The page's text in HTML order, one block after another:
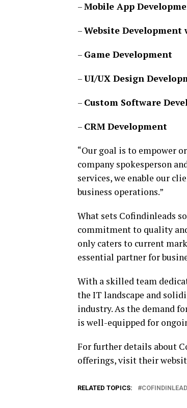
–Mobile App
–Website
– Game Development
–UI/UX Design
– Custom Software
– CRM Development
“Our goal is to empower
company spokesperson
services, we enable our
business operations.”
What sets Cofindinleads
commitment to quality
only caters to current
essential partner for
With a skilled team
the IT landscape and
industry. As the demand
is well-equipped for
For further details about
offerings, visit their
RELATED TOPICS: